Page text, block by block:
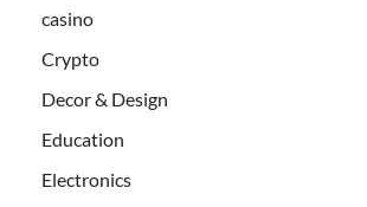
casino
Crypto
Decor & Design
Education
Electronics